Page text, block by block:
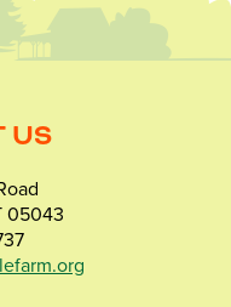
US
05043